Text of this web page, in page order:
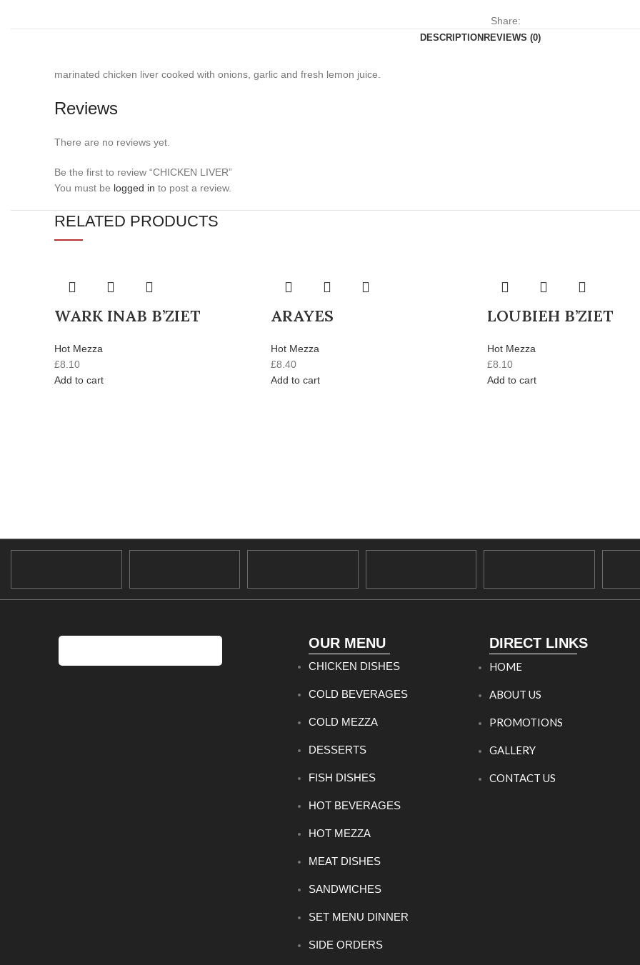
Share:
DESCRIPTION REVIEWS (0)
marinated chicken liver cooked with onions, garlic and fresh lemon juice.
Reviews
There are no reviews yet.
Be the first to review “CHICKEN LIVER”
You must be logged in to post a review.
RELATED PRODUCTS
WARK INAB B’ZIET
Hot Mezza
£8.10
Add to cart
ARAYES
Hot Mezza
£8.40
Add to cart
LOUBIEH B’ZIET
Hot Mezza
£8.10
Add to cart
OUR MENU
CHICKEN DISHES
COLD BEVERAGES
COLD MEZZA
DESSERTS
FISH DISHES
HOT BEVERAGES
HOT MEZZA
MEAT DISHES
SANDWICHES
SET MENU DINNER
SIDE ORDERS
DIRECT LINKS
HOME
ABOUT US
PROMOTIONS
GALLERY
CONTACT US